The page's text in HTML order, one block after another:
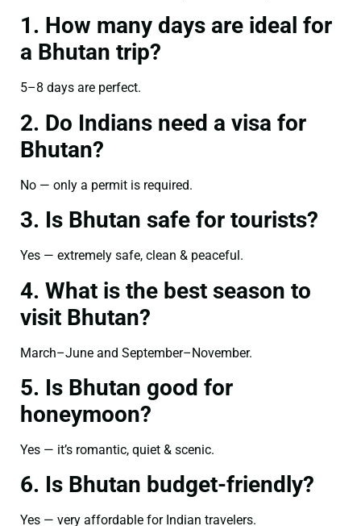
1. How many days are ideal for
a Bhutan trip?
5–8 days are perfect.
2. Do Indians need a visa for
Bhutan?
No — only a permit is required.
3. Is Bhutan safe for tourists?
Yes — extremely safe, clean & peaceful.
4. What is the best season to
visit Bhutan?
March–June and September–November.
5. Is Bhutan good for
honeymoon?
Yes — it’s romantic, quiet & scenic.
6. Is Bhutan budget-friendly?
Yes — very affordable for Indian travelers.